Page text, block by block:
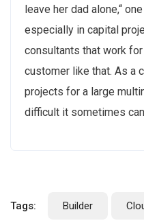
leave her dad alone,“
especially in capital
consultants that work
customer like that. As a
projects for a large
difficult it sometimes
Tags: Builder